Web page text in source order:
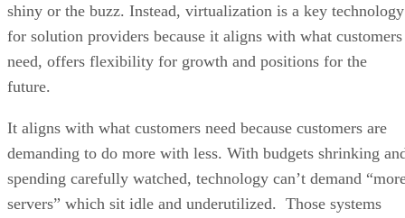
shiny or the buzz. Instead, virtualization is a key technology
for solution providers because it aligns with what customers
need, offers flexibility for growth and positions for the
future.
It aligns with what customers need because customers are
demanding to do more with less. With budgets shrinking
spending carefully watched, technology can’t demand
servers” which sit idle and underutilized. Those systems